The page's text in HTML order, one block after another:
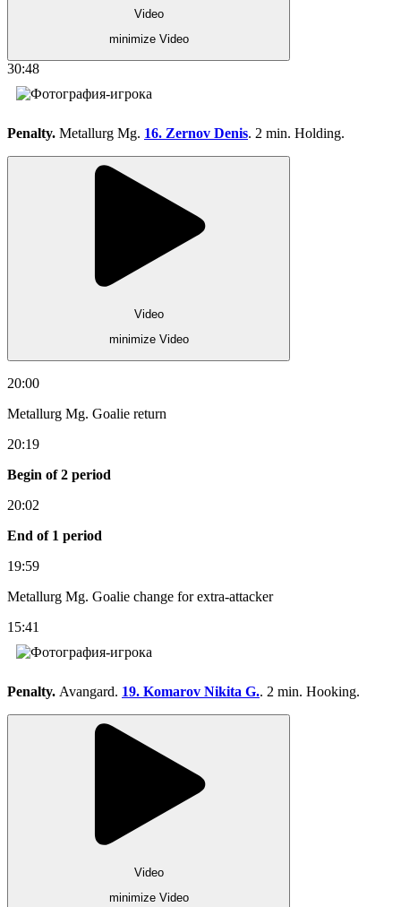
Video
minimize Video
30:48
Penalty. Metallurg Mg. 16. Zernov Denis. 2 min. Holding.
Video
minimize Video
20:00
Metallurg Mg. Goalie return
20:19
Begin of 2 period
20:02
End of 1 period
19:59
Metallurg Mg. Goalie change for extra-attacker
15:41
Penalty. Avangard. 19. Komarov Nikita G.. 2 min. Hooking.
Video
minimize Video